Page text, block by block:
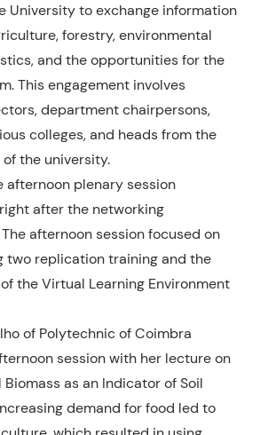
University to exchange information
forestry, environmental
and the opportunities for the
This engagement involves
department chairpersons,
colleges, and heads from the
the university.
afternoon plenary session
after the networking
afternoon session focused on
two replication training and the
the Virtual Learning Environment
of Polytechnic of Coimbra
session with her lecture on
as an Indicator of Soil
demand for food led to